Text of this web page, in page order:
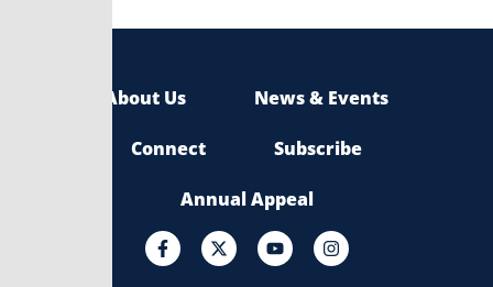
About Us News & Events
Connect Subscribe
Annual Appeal
F
a
c
X
-
t
Y
o
u
I
n
s